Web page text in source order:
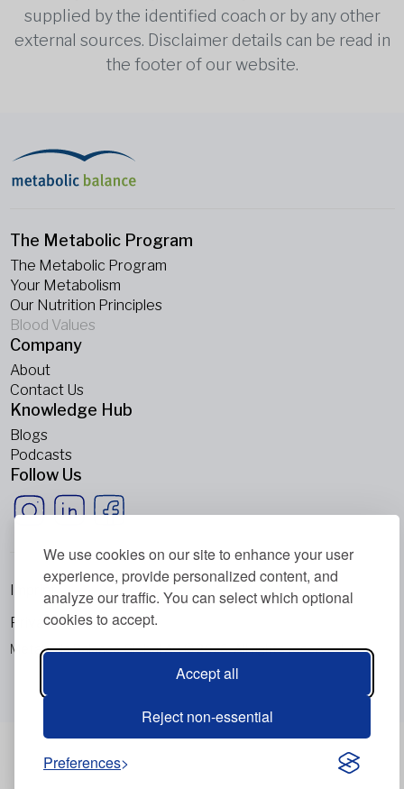
We use cookies on our site to enhance your user
experience, provide personalized content, and
analyze our traffic. You can select which optional
cookies to accept.
Accept all
Reject non-essential
Preferences
supplied by the identified coach or by any other
external sources. Disclaimer details can be read in
the footer of our website.
The Metabolic Program
The Metabolic Program
Your Metabolism
Our Nutrition Principles
Blood Values
Company
About
Contact Us
Knowledge Hub
Blogs
Podcasts
Follow Us
Metabolic Balance Global AG © 2026. All rights reserved.
Imprint
Privacy Policy